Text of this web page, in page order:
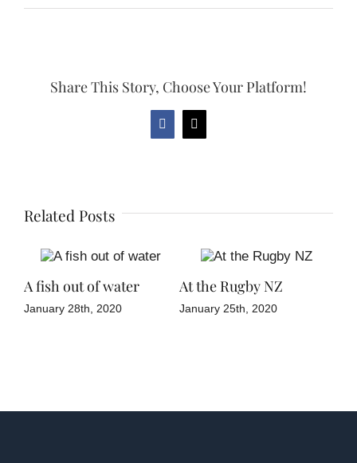
Share This Story, Choose Your Platform!
FacebookEmail
Related Posts
A fish out of water
January 28th, 2020
At the Rugby NZ
January 25th, 2020